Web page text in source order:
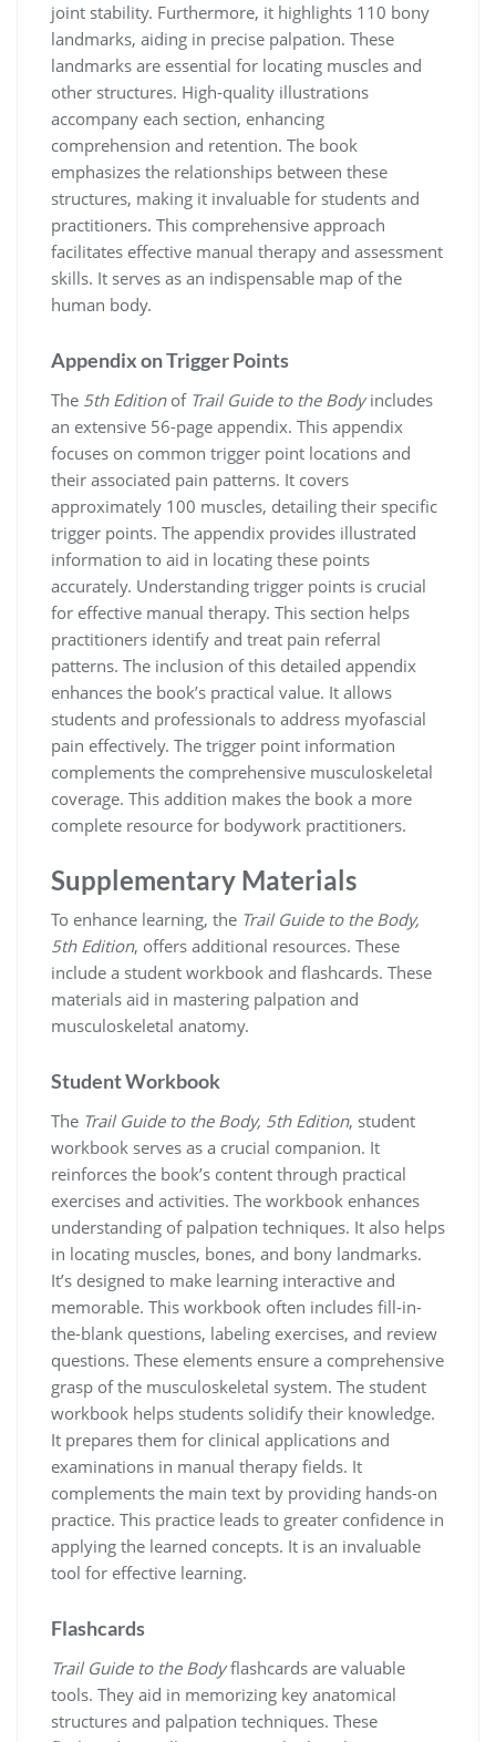
joint stability. Furthermore, it highlights 110 bony
landmarks, aiding in precise palpation. These
landmarks are essential for locating muscles and
other structures. High-quality illustrations
accompany each section, enhancing
comprehension and retention. The book
emphasizes the relationships between these
structures, making it invaluable for students and
practitioners. This comprehensive approach
facilitates effective manual therapy and assessment
skills. It serves as an indispensable map of the
human body.
Appendix on Trigger Points
The 5th Editionof Trail Guide to the Bodyincludes
an extensive 56-page appendix. This appendix
focuses on common trigger point locations and
their associated pain patterns. It covers
approximately 100 muscles, detailing their specific
trigger points. The appendix provides illustrated
information to aid in locating these points
accurately. Understanding trigger points is crucial
for effective manual therapy. This section helps
practitioners identify and treat pain referral
patterns. The inclusion of this detailed appendix
enhances the book’s practical value. It allows
students and professionals to address myofascial
pain effectively. The trigger point information
complements the comprehensive musculoskeletal
coverage. This addition makes the book a more
complete resource for bodywork practitioners.
Supplementary Materials
To enhance learning, the Trail Guide to the Body,
5th Edition, offers additional resources. These
include a student workbook and flashcards. These
materials aid in mastering palpation and
musculoskeletal anatomy.
Student Workbook
The Trail Guide to the Body, 5th Edition, student
workbook serves as a crucial companion. It
reinforces the book’s content through practical
exercises and activities. The workbook enhances
understanding of palpation techniques. It also helps
in locating muscles, bones, and bony landmarks.
It’s designed to make learning interactive and
memorable. This workbook often includes fill-in-
the-blank questions, labeling exercises, and review
questions. These elements ensure a comprehensive
grasp of the musculoskeletal system. The student
workbook helps students solidify their knowledge.
It prepares them for clinical applications and
examinations in manual therapy fields. It
complements the main text by providing hands-on
practice. This practice leads to greater confidence in
applying the learned concepts. It is an invaluable
tool for effective learning.
Flashcards
Trail Guide to the Bodyflashcards are valuable
tools. They aid in memorizing key anatomical
structures and palpation techniques. These